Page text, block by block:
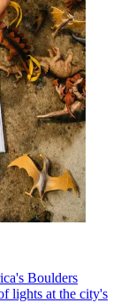
Boulders
lights at the city's